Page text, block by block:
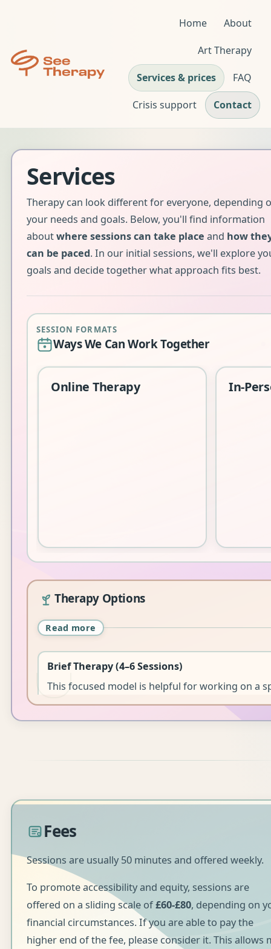
Home About
Art Therapy
Services & prices FAQ
Crisis support Contact
Services
Therapy can look different for everyone, depending
your needs and goals. Below, you'll find information
aboutwhere sessions can take place and how
can be paced. In our initial sessions, we'll explore
goals and decide together what approach fits best.
SESSION FORMATS
Ways We Can Work Together
Online Therapy In-
Therapy Options
Read more
Brief Therapy (4–6 Sessions)
This focused model is helpful for working on a
clarity, or exploring next steps. While the issue
resolved within this timeframe, clients often
It can also be suitable as a review or “booster”
Fees
Sessions are usually 50 minutes and offered weekly.
To promote accessibility and equity, sessions are
offered on a sliding scale of£60-£80, depending on
financial circumstances. If you are able to pay the
higher end of the fee, please consider it. This allows